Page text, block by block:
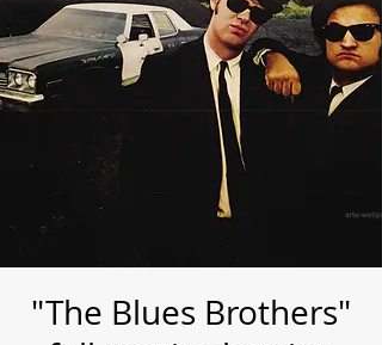
"The Blues Brothers"